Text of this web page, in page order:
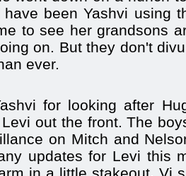
been Yashvi using
to see her grandsons
on. But they don't
ever.
for looking after
out the front. The
on Mitch and
updates for Levi this